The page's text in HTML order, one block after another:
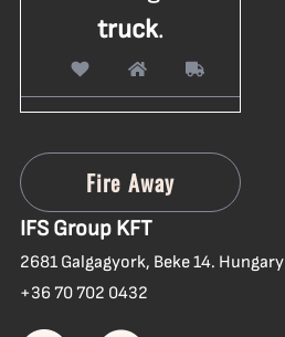
truck.
IFS Group KFT
2681 Galgagyork, Beke 14. Hungary
+36 70 702 0432